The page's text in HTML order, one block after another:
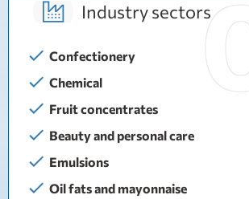
Industry sectors
Confectionery
Chemical
Fruit concentrates
Beauty and personal care
Emulsions
Oil fats and mayonnaise